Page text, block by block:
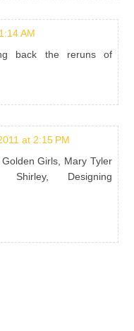
AM
back the reruns of
at 2:15 PM
Girls, Mary Tyler
Designing